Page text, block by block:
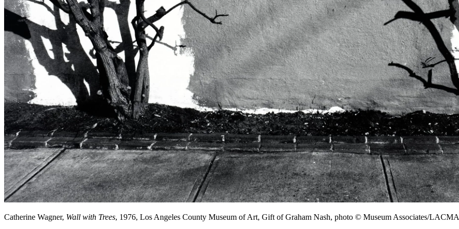
Catherine Wagner, Wall with Trees, 1976, Los Angeles County Museum of Art, Gift of Graham Nash, photo © Museum Associates/LACMA